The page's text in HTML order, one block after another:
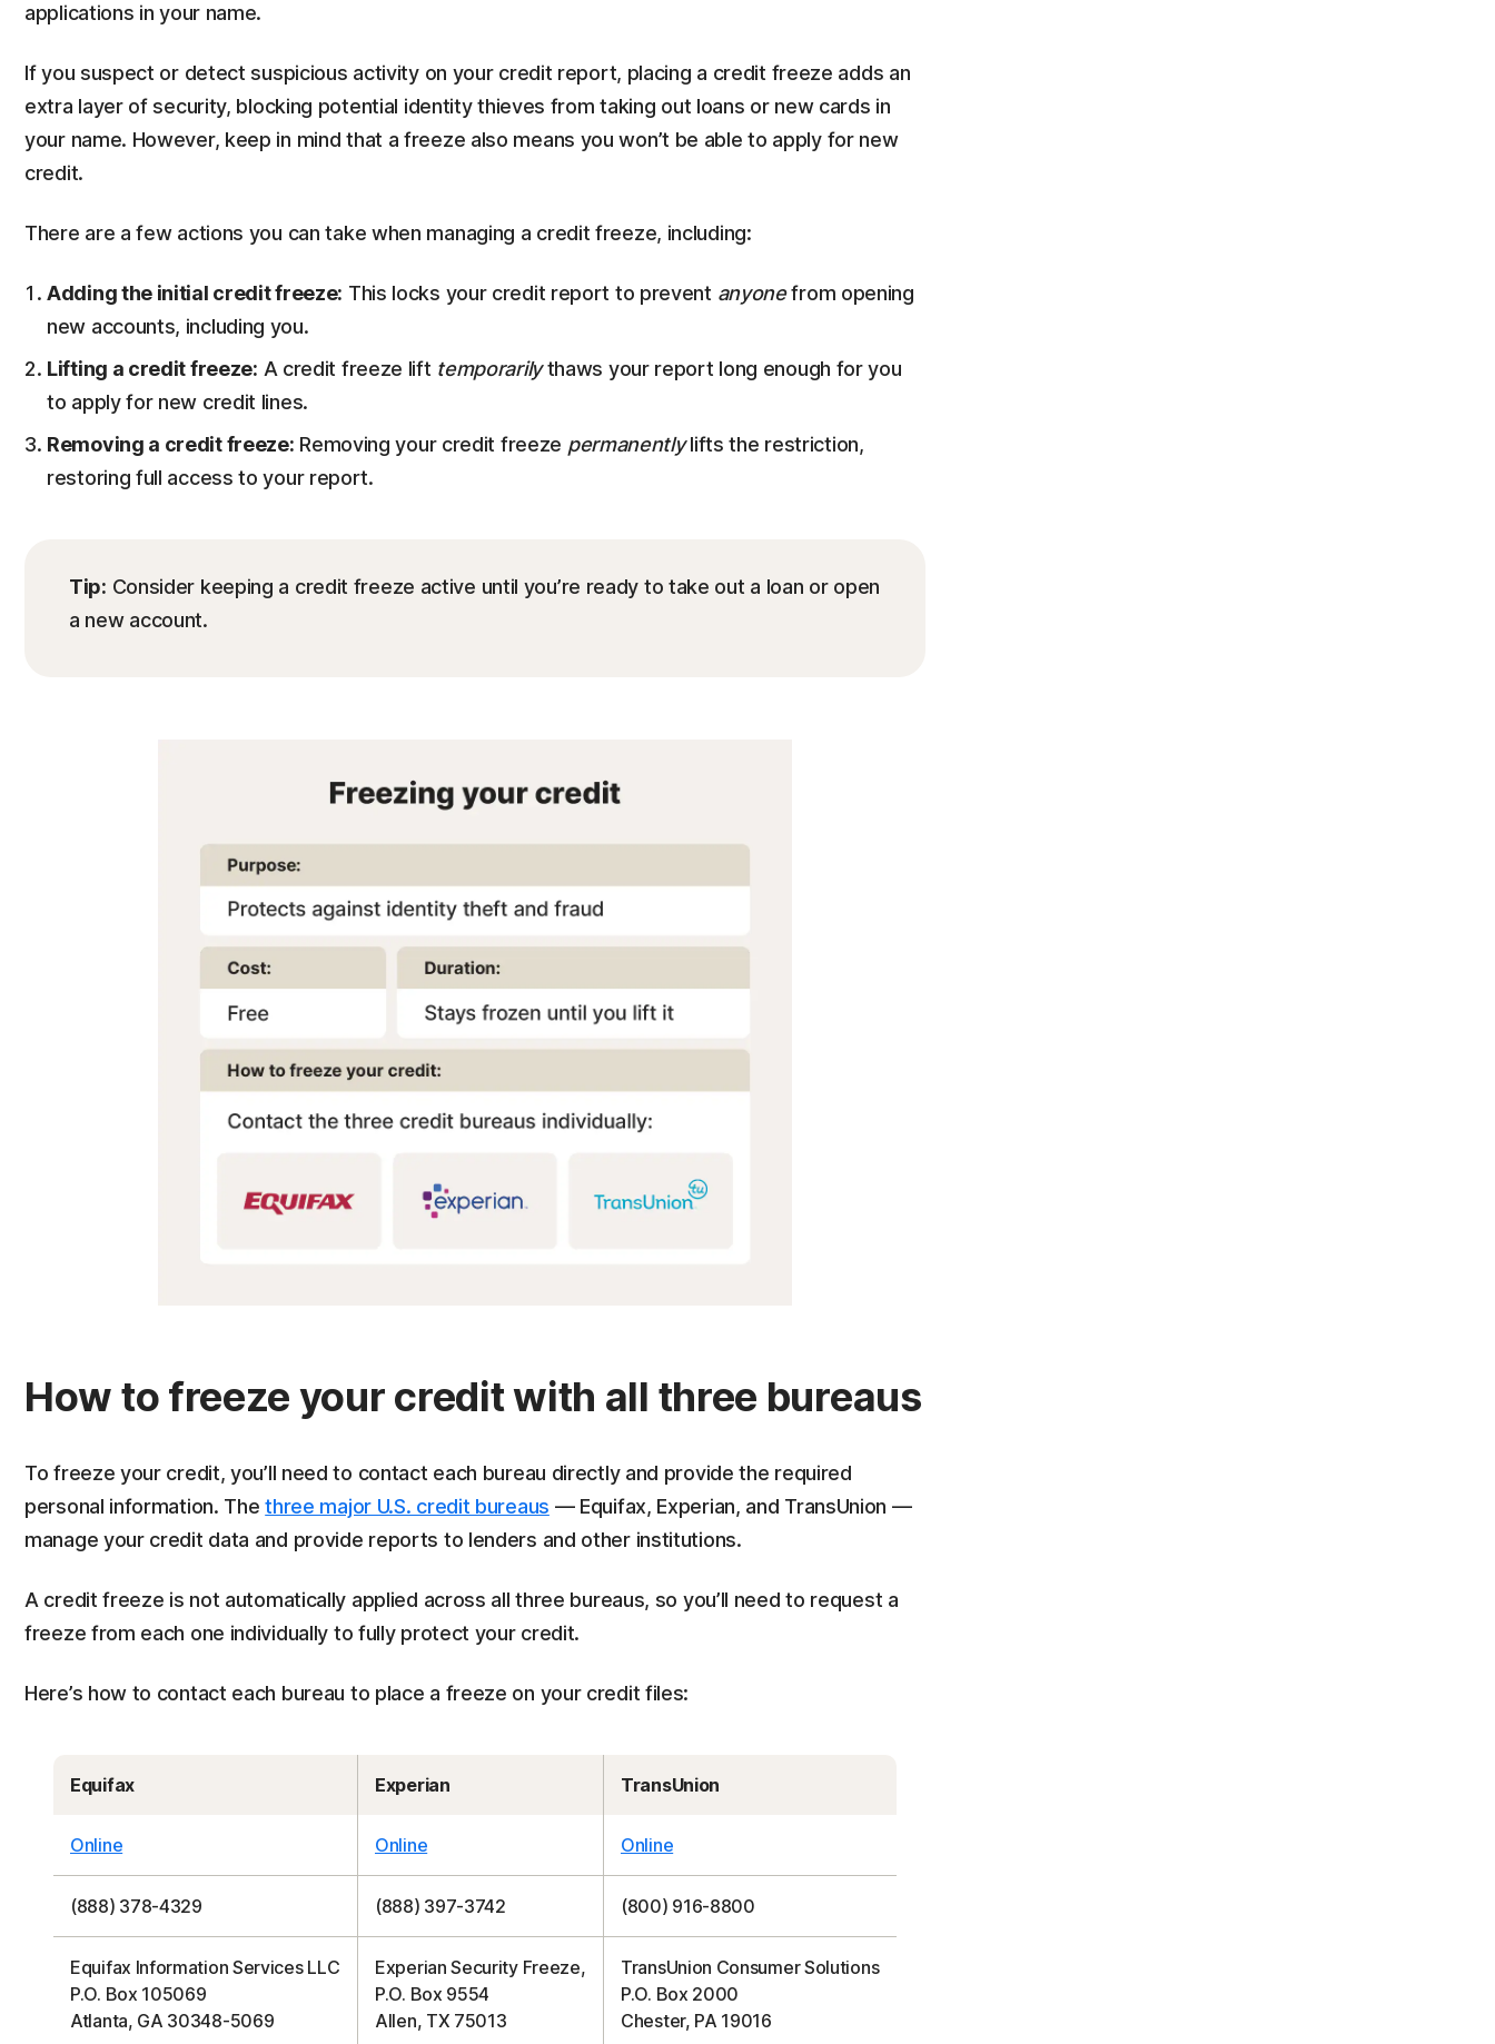
applications in your name.
If you suspect or detect suspicious activity on your credit report, placing a credit freeze adds an
extra layer of security, blocking potential identity thieves from taking out loans or new cards in
your name. However, keep in mind that a freeze also means you won’t be able to apply for new
credit.
There are a few actions you can take when managing a credit freeze, including:
Adding the initial credit freeze: This locks your credit report to prevent anyonefrom opening
new accounts, including you.
Lifting a credit freeze: A credit freeze lift temporarilythaws your report long enough for you
to apply for new credit lines.
Removing a credit freeze: Removing your credit freeze permanentlylifts the restriction,
restoring full access to your report.
Tip: Consider keeping a credit freeze active until you’re ready to take out a loan or open
a new account.
How to freeze your credit with all three bureaus
To freeze your credit, you’ll need to contact each bureau directly and provide the required
personal information. Thethree major U.S. credit bureaus — Equifax, Experian, and TransUnion —
manage your credit data and provide reports to lenders and other institutions.
A credit freeze is not automatically applied across all three bureaus, so you’ll need to request a
freeze from each one individually to fully protect your credit.
Here’s how to contact each bureau to place a freeze on your credit files:
Equifax Experian TransUnion
Online Online Online
(888) 378-4329 (888) 397-3742 (800) 916-8800
Equifax Information Services LLC
P.O. Box 105069
Atlanta, GA 30348-5069
Experian Security Freeze,
P.O. Box 9554
Allen, TX 75013
TransUnion Consumer Solutions
P.O. Box 2000
Chester, PA 19016